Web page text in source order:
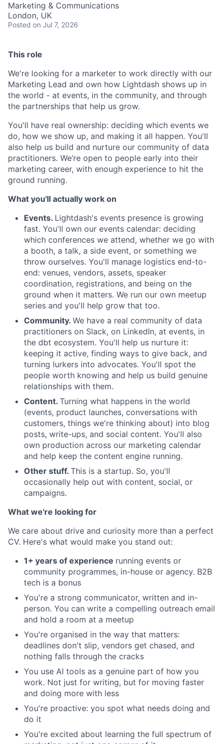
Marketing & Communications
London, UK
Posted on Jul 7, 2026
This role
We're looking for a marketer to work directly with our
Marketing Lead and own how Lightdash shows up in
the world - at events, in the community, and through
the partnerships that help us grow.
You'll have real ownership: deciding which events we
do, how we show up, and making it all happen. You'll
also help us build and nurture our community of data
practitioners. We’re open to people early into their
marketing career, with enough experience to hit the
ground running.
What you'll actually work on
Events. Lightdash's events presence is growing
fast. You'll own our events calendar: deciding
which conferences we attend, whether we go with
a booth, a talk, a side event, or something we
throw ourselves. You'll manage logistics end-to-
end: venues, vendors, assets, speaker
coordination, registrations, and being on the
ground when it matters. We run our own meetup
series and you'll help grow that too.
Community. We have a real community of data
practitioners on Slack, on LinkedIn, at events, in
the dbt ecosystem. You'll help us nurture it:
keeping it active, finding ways to give back, and
turning lurkers into advocates. You'll spot the
people worth knowing and help us build genuine
relationships with them.
Content. Turning what happens in the world
(events, product launches, conversations with
customers, things we're thinking about) into blog
posts, write-ups, and social content. You'll also
own production across our marketing calendar
and help keep the content engine running.
Other stuff. This is a startup. So, you'll
occasionally help out with content, social, or
campaigns.
What we're looking for
We care about drive and curiosity more than a perfect
CV. Here's what would make you stand out:
1+ years of experience running events or
community programmes, in-house or agency. B2B
tech is a bonus
You're a strong communicator, written and in-
person. You can write a compelling outreach email
and hold a room at a meetup
You're organised in the way that matters:
deadlines don't slip, vendors get chased, and
nothing falls through the cracks
You use AI tools as a genuine part of how you
work. Not just for writing, but for moving faster
and doing more with less
You're proactive: you spot what needs doing and
do it
You're excited about learning the full spectrum of